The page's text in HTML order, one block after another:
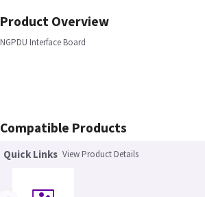
Product Overview
NGPDU Interface Board
Compatible Products
Quick Links View Product Details